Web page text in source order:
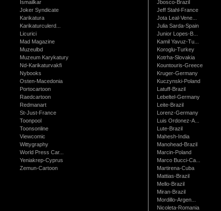
Ismailkar
Joker Syndicate
Karikatura
Karikaturculerd...
Licurici
Mad Magazine
Muzeulbd
Muzeum Karykatury
Nd-Karikaturvakfi
Nybooks
Osten-Macedonia
Portocartoon
Raedcartoon
Redmanart
St-Just-France
Toonpool
Toonsonline
Viewcomic
Wittygraphy
World Press Car...
Yeniakrep-Cyprus
Zemun-Cartoon
Jbosco-Brazil
Jeff Stahl-France
Jota Leal-Vene...
Julia Sarda-Spain
Junior Lopes-B...
Kamil Yavuz-Tu...
Koroglu-Turkey
Kotrha-Slovakia
Kountouris-Greece
Kruger-Germany
Kuczynski-Poland
Latuff-Brazil
Lebeltel-Germany
Leite-Brazil
Lorenz-Germany
Luis Ordonez-A...
Lute-Brazil
Mahesh-India
Manohead-Brazil
Marcin-Poland
Marco Bucci-Ca...
Martirena-Cuba
Mattias-Brazil
Mello-Brazil
Miran-Brazil
Mordillo-Argen...
Nicoleta-Romania